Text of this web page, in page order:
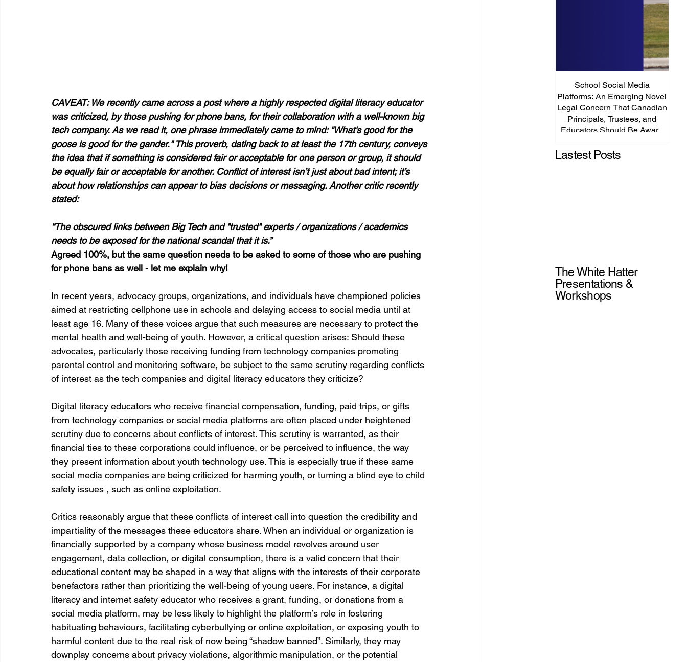
CAVEAT: We recently came across a post where a highly respected digital literacy educator
was criticized, by those pushing for phone bans, for their collaboration with a well-known big
tech company. As we read it, one phrase immediately came to mind: "What's good for the
goose is good for the gander." This proverb, dating back to at least the 17th century, conveys
the idea that if something is considered fair or acceptable for one person or group, it should
be equally fair or acceptable for another. Conflict of interest isn’t just about bad intent; it’s
about how relationships can appear to bias decisions or messaging. Another critic recently
stated:
“The obscured links between Big Tech and "trusted" experts / organizations / academics
needs to be exposed for the national scandal that it is.”
Agreed 100%, but the same question needs to be asked to some of those who are pushing
for phone bans as well - let me explain why!
In recent years, advocacy groups, organizations, and individuals have championed policies
aimed at restricting cellphone use in schools and delaying access to social media until at
least age 16. Many of these voices argue that such measures are necessary to protect the
mental health and well-being of youth. However, a critical question arises: Should these
advocates, particularly those receiving funding from technology companies promoting
parental control and monitoring software, be subject to the same scrutiny regarding conflicts
of interest as the tech companies and digital literacy educators they criticize?
Digital literacy educators who receive financial compensation, funding, paid trips, or gifts
from technology companies or social media platforms are often placed under heightened
scrutiny due to concerns about conflicts of interest. This scrutiny is warranted, as their
financial ties to these corporations could influence, or be perceived to influence, the way
they present information about youth technology use. This is especially true if these same
social media companies are being criticized for harming youth, or turning a blind eye to child
safety issues , such as online exploitation.
Critics reasonably argue that these conflicts of interest call into question the credibility and
impartiality of the messages these educators share. When an individual or organization is
financially supported by a company whose business model revolves around user
engagement, data collection, or digital consumption, there is a valid concern that their
educational content may be shaped in a way that aligns with the interests of their corporate
benefactors rather than prioritizing the well-being of young users. For instance, a digital
literacy and internet safety educator who receives a grant, funding, or donations from a
social media platform, may be less likely to highlight the platform’s role in fostering
habituating behaviours, facilitating cyberbullying or online exploitation, or exposing youth to
harmful content due to the real risk of now being “shadow banned”. Similarly, they may
downplay concerns about privacy violations, algorithmic manipulation, or the potential
School Social Media
Platforms: An Emerging Novel
Legal Concern That Canadian
Principals, Trustees, and
Educators Should Be Aware
Lastest Posts
The White Hatter
Presentations &
Workshops